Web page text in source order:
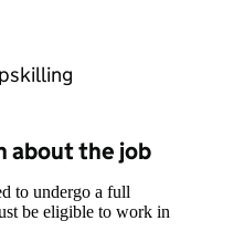
about the job
to undergo a full
be eligible to work in